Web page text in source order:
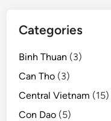
Categories
Binh Thuan (3)
Can Tho (3)
Central Vietnam (15)
Con Dao (5)